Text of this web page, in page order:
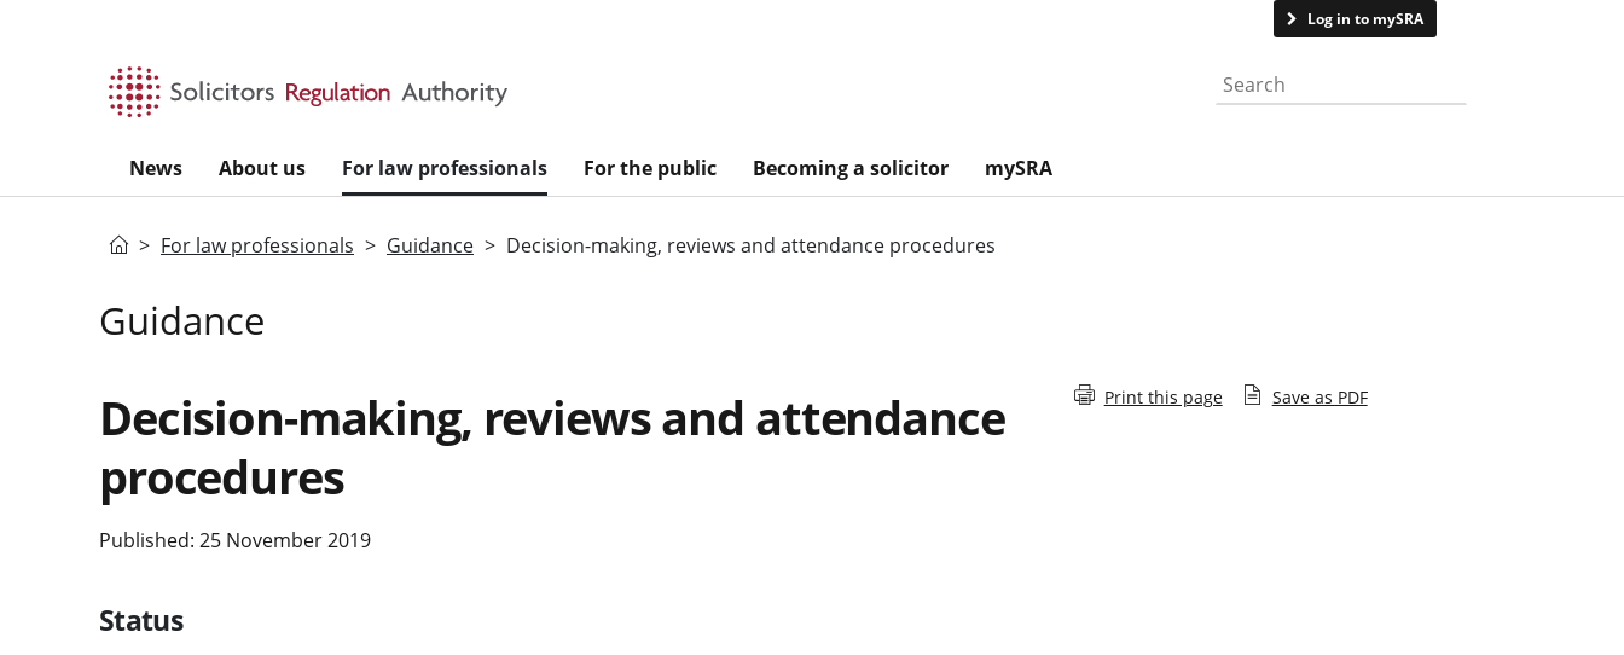
Log in to mySRA
Search the website
News About us For law professionals For the public Becoming a solicitor mySRA
HomeFor law professionals Guidance Decision-making, reviews and attendance procedures
Guidance
Decision-making, reviews and attendance
procedures
Published: 25 November 2019
Print this page Save as PDF
Status